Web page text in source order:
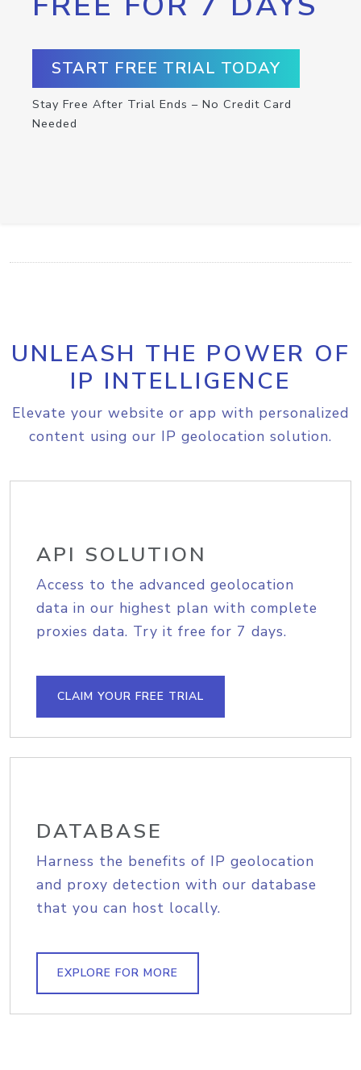
START FREE TRIAL TODAY
Stay Free After Trial Ends – No Credit Card
Needed
UNLEASH THE POWER OF
IP INTELLIGENCE
Elevate your website or app with personalized
content using our IP geolocation solution.
API SOLUTION
Access to the advanced geolocation
data in our highest plan with complete
proxies data. Try it free for 7 days.
CLAIM YOUR FREE TRIAL
DATABASE
Harness the benefits of IP geolocation
and proxy detection with our database
that you can host locally.
EXPLORE FOR MORE